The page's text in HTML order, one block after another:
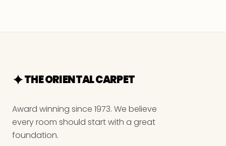
THE ORIENTAL CARPET
Award winning since 1973. We believe
every room should start with a great
foundation.